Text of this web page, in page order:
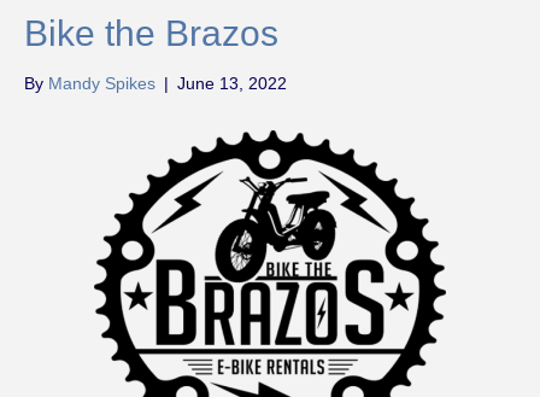
Bike the Brazos
By Mandy Spikes | June 13, 2022